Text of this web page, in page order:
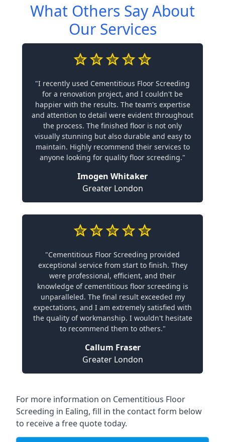
What Others Say About
Our Services
"I recently used Cementitious Floor Screeding
for a renovation project, and I couldn't be
happier with the results. The team's expertise
and attention to detail were evident throughout
the process. The finished floor is not only
visually stunning but also durable and easy to
maintain. Highly recommend their services to
anyone looking for quality floor screeding."
Imogen Whitaker
Greater London
"Cementitious Floor Screeding provided
exceptional service from start to finish. They
were professional, efficient, and their
knowledge of cementitious floor screeding is
unparalleled. The final result exceeded my
expectations, and I am extremely satisfied with
the quality of workmanship. I wouldn't hesitate
to recommend them to others."
Callum Fraser
Greater London
For more information on Cementitious Floor
Screeding in Ealing, fill in the contact form below
to receive a free quote today.